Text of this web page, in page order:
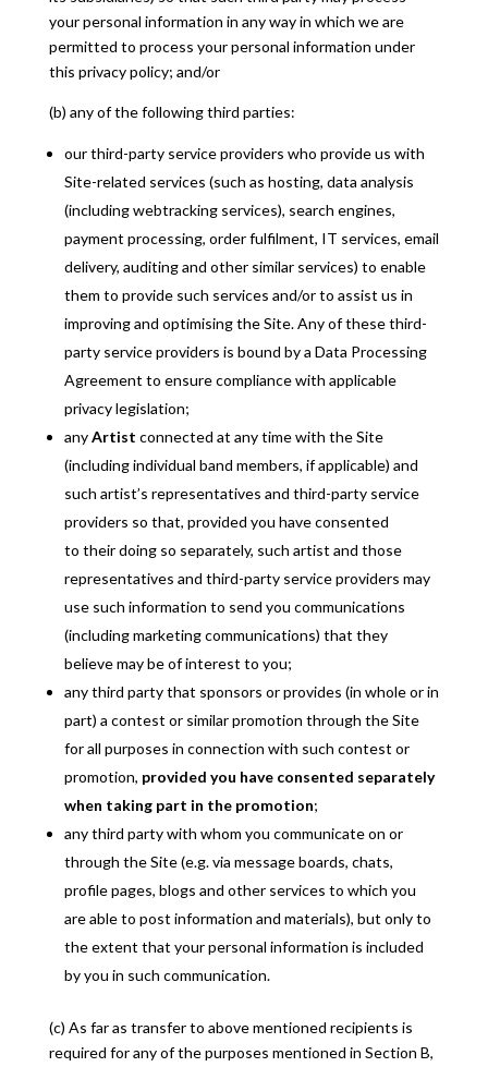
your personal information in any way in which we are
permitted to process your personal information under
this privacy policy; and/or
(b) any of the following third parties:
our third-party service providers who provide us with
Site-related services (such as hosting, data analysis
(including webtracking services), search engines,
payment processing, order fulfilment, IT services, email
delivery, auditing and other similar services) to enable
them to provide such services and/or to assist us in
improving and optimising the Site. Any of these third-
party service providers is bound by a Data Processing
Agreement to ensure compliance with applicable
privacy legislation;
anyArtist connected at any time with the Site
(including individual band members, if applicable) and
such artist’s representatives and third-party service
providers so that, provided you have consented
to their doing so separately, such artist and those
representatives and third-party service providers may
use such information to send you communications
(including marketing communications) that they
believe may be of interest to you;
any third party that sponsors or provides (in whole or in
part) a contest or similar promotion through the Site
for all purposes in connection with such contest or
promotion, provided you have consented separately
when taking part in the promotion;
any third party with whom you communicate on or
through the Site (e.g. via message boards, chats,
profile pages, blogs and other services to which you
are able to post information and materials), but only to
the extent that your personal information is included
by you in such communication.
(c) As far as transfer to above mentioned recipients is
required for any of the purposes mentioned in Section B,